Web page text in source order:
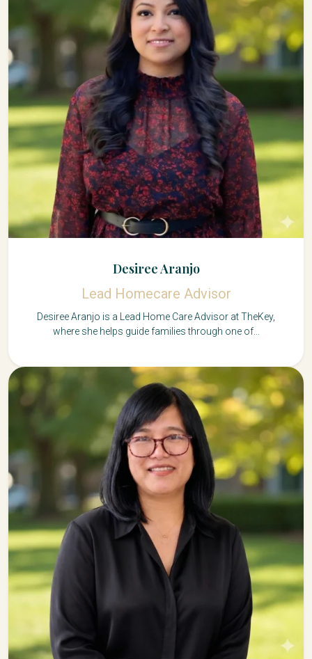
Desiree Aranjo
Lead Homecare Advisor
Desiree Aranjo is a Lead Home Care Advisor at TheKey,
where she helps guide families through one of...